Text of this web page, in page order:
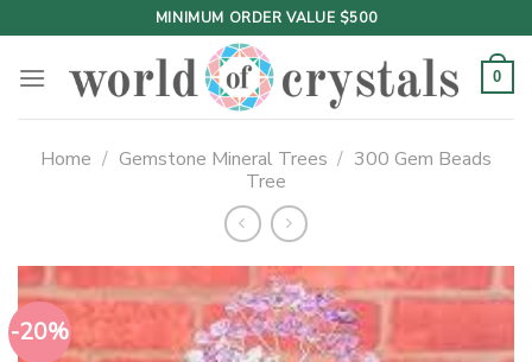
to
content
MINIMUM ORDER VALUE $500
0
Home / Gemstone Mineral Trees / 300 Gem Beads
Tree
-20%